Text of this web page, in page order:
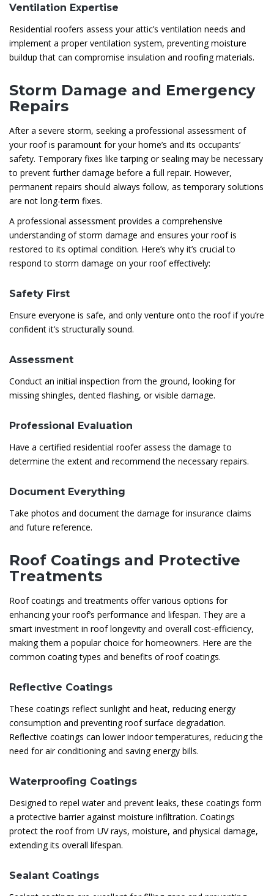
Ventilation Expertise
Residential roofers assess your attic’s ventilation needs and
implement a proper ventilation system, preventing moisture
buildup that can compromise insulation and roofing materials.
Storm Damage and Emergency
Repairs
After a severe storm, seeking a professional assessment of
your roof is paramount for your home’s and its occupants’
safety. Temporary fixes like tarping or sealing may be necessary
to prevent further damage before a full repair. However,
permanent repairs should always follow, as temporary solutions
are not long-term fixes.
A professional assessment provides a comprehensive
understanding of storm damage and ensures your roof is
restored to its optimal condition. Here’s why it’s crucial to
respond to storm damage on your roof effectively:
Safety First
Ensure everyone is safe, and only venture onto the roof if you’re
confident it’s structurally sound.
Assessment
Conduct an initial inspection from the ground, looking for
missing shingles, dented flashing, or visible damage.
Professional Evaluation
Have a certified residential roofer assess the damage to
determine the extent and recommend the necessary repairs.
Document Everything
Take photos and document the damage for insurance claims
and future reference.
Roof Coatings and Protective
Treatments
Roof coatings and treatments offer various options for
enhancing your roof’s performance and lifespan. They are a
smart investment in roof longevity and overall cost-efficiency,
making them a popular choice for homeowners. Here are the
common coating types and benefits of roof coatings.
Reflective Coatings
These coatings reflect sunlight and heat, reducing energy
consumption and preventing roof surface degradation.
Reflective coatings can lower indoor temperatures, reducing the
need for air conditioning and saving energy bills.
Waterproofing Coatings
Designed to repel water and prevent leaks, these coatings form
a protective barrier against moisture infiltration. Coatings
protect the roof from UV rays, moisture, and physical damage,
extending its overall lifespan.
Sealant Coatings